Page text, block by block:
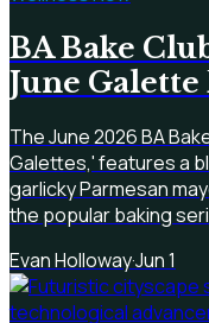
BA Bake
June Galette
The June 2026 BA
Galettes,' features a
garlicky Parmesan
the popular baking
Evan Holloway·Jun 1